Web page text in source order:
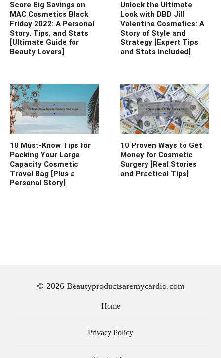
Score Big Savings on
MAC Cosmetics Black
Friday 2022: A Personal
Story, Tips, and Stats
[Ultimate Guide for
Beauty Lovers]
Unlock the Ultimate
Look with DBD Jill
Valentine Cosmetics: A
Story of Style and
Strategy [Expert Tips
and Stats Included]
10 Must-Know Tips for
Packing Your Large
Capacity Cosmetic
Travel Bag [Plus a
Personal Story]
10 Proven Ways to Get
Money for Cosmetic
Surgery [Real Stories
and Practical Tips]
© 2026 Beautyproductsaremycardio.com
Home
Privacy Policy